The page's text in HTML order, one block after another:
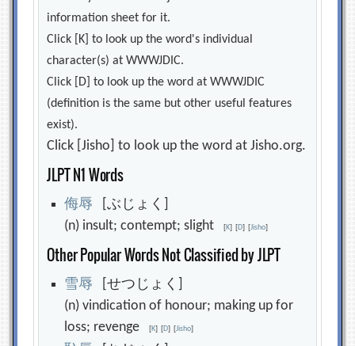
information sheet for it.
Click [K] to look up the word's individual
character(s) at WWWJDIC.
Click [D] to look up the word at WWWJDIC
(definition is the same but other useful features
exist).
Click [Jisho] to look up the word at Jisho.org.
JLPT N1 Words
侮辱 [ぶじょく]
(n) insult; contempt; slight[K] [D] [Jisho]
Other Popular Words Not Classified by JLPT
雪辱 [せつじょく]
(n) vindication of honour; making up for
loss; revenge[K] [D] [Jisho]